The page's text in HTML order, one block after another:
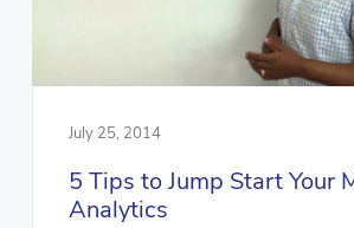
July 25, 2014
5 Tips to Jump Start Your
Analytics